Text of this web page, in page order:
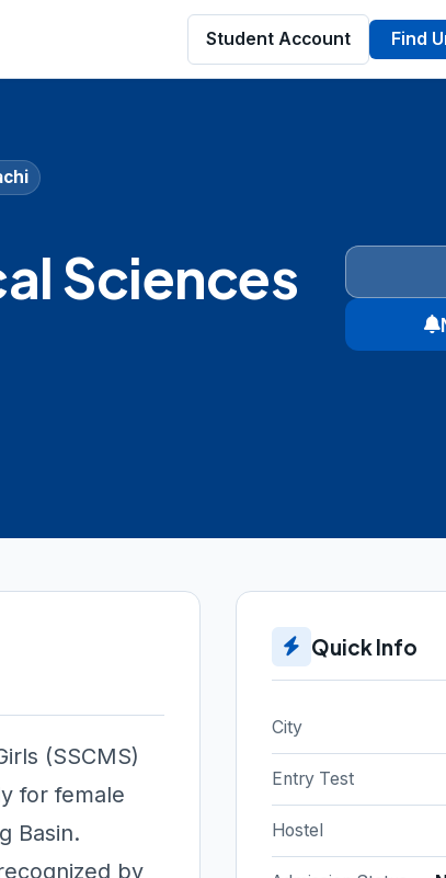
Student Account Find
Sciences
(SSCMS)
for female
Basin.
by
Quick Info
City
Entry Test
Hostel